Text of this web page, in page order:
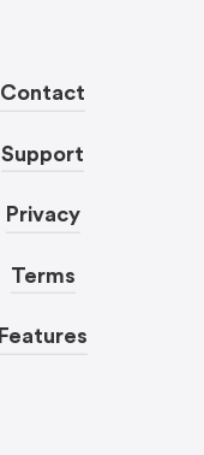
Contact
Support
Privacy
Terms
Features